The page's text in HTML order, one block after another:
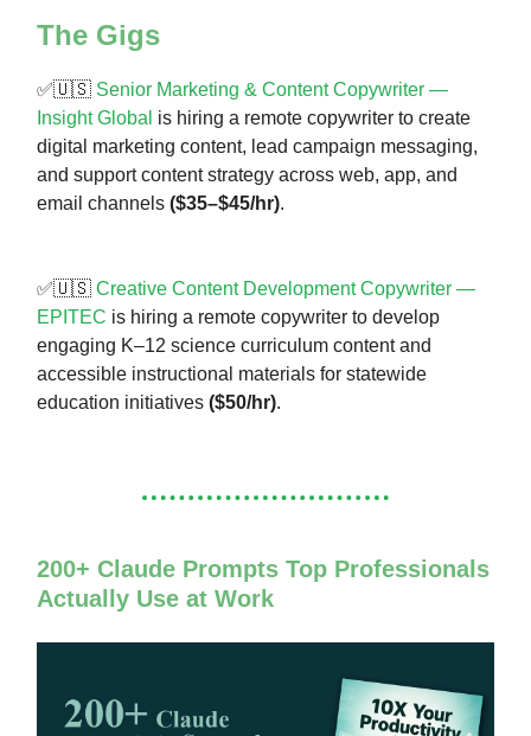
The Gigs
✅🇺🇸 Senior Marketing & Content Copywriter —
Insight Global is hiring a remote copywriter to create
digital marketing content, lead campaign messaging,
and support content strategy across web, app, and
email channels ($35–$45/hr).
✅🇺🇸 Creative Content Development Copywriter —
EPITEC is hiring a remote copywriter to develop
engaging K–12 science curriculum content and
accessible instructional materials for statewide
education initiatives ($50/hr).
200+ Claude Prompts Top Professionals
Actually Use at Work